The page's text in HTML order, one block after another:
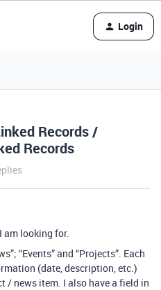
Login
Records /
Records
am looking for.
“Events” and “Projects”. Each
(date, description, etc.)
/ news item. I also have a field in